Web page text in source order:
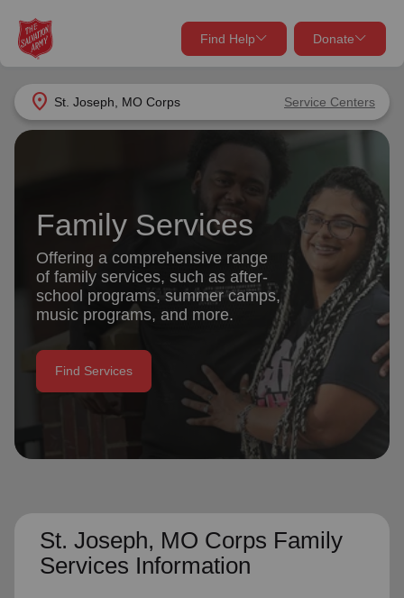
location_on St. Joseph, MO Corps Service Centers
Find Help Donate
close
Find Help Near You
Services
location_on
Use My Location
Find Help
close
Donate Goods
Give Now
shelter, and support for your local neighbors in need.
Donate Once
Donate Monthly
Family Services
Offering a comprehensive range
of family services, such as after-
school programs, summer camps,
music programs, and more.
Find Services
St. Joseph, MO Corps Family
Services Information